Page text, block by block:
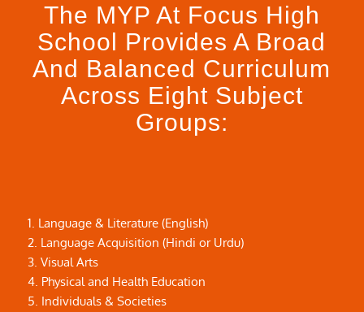
The MYP At Focus High
School Provides A Broad
And Balanced Curriculum
Across Eight Subject
Groups:
1. Language & Literature (English)
2. Language Acquisition (Hindi or Urdu)
3. Visual Arts
4. Physical and Health Education
5. Individuals & Societies